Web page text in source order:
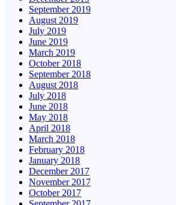
September 2019
August 2019
July 2019
June 2019
March 2019
October 2018
September 2018
August 2018
July 2018
June 2018
May 2018
April 2018
March 2018
February 2018
January 2018
December 2017
November 2017
October 2017